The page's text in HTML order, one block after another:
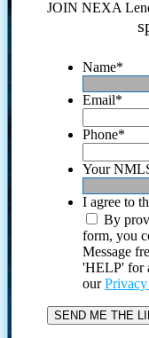
JOIN NEXA
Name*
Email*
Phone*
Your
I agree to
By
form, you
Message
'HELP' for
our